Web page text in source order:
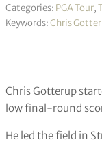
Categories: PGA Tour,
Keywords:Chris
Chris Gotterup
low final-round
He led the field in